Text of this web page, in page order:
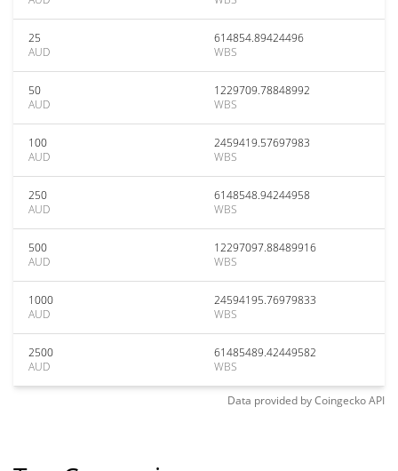
25
AUD
614854.89424496
WBS
50
AUD
1229709.78848992
WBS
100
AUD
2459419.57697983
WBS
250
AUD
6148548.94244958
WBS
500
AUD
12297097.88489916
WBS
1000
AUD
24594195.76979833
WBS
2500
AUD
61485489.42449582
WBS
Data provided byCoingeckoAPI